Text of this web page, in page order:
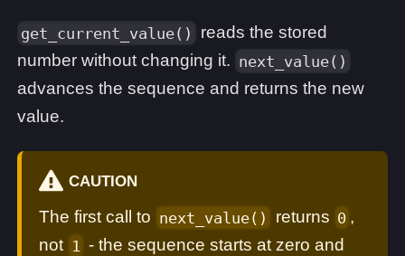
get_current_value()
reads the stored
number without changing it. next_value()
advances the sequence and returns the new
value.
CAUTION
The first call to next_value() returns 0 ,
not 1 - the sequence starts at zero and